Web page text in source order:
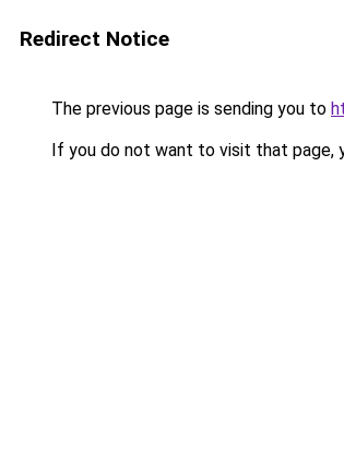
Redirect Notice
The previous page is sending you to
If you do not want to visit that page,